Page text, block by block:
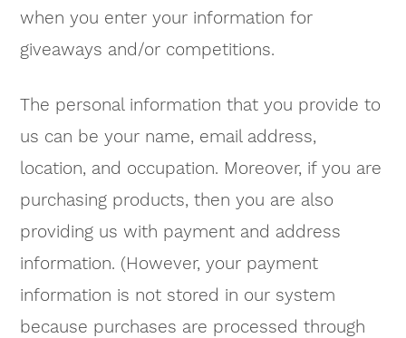
when you enter your information for
giveaways and/or competitions.
The personal information that you provide to
us can be your name, email address,
location, and occupation. Moreover, if you are
purchasing products, then you are also
providing us with payment and address
information. (However, your payment
information is not stored in our system
because purchases are processed through